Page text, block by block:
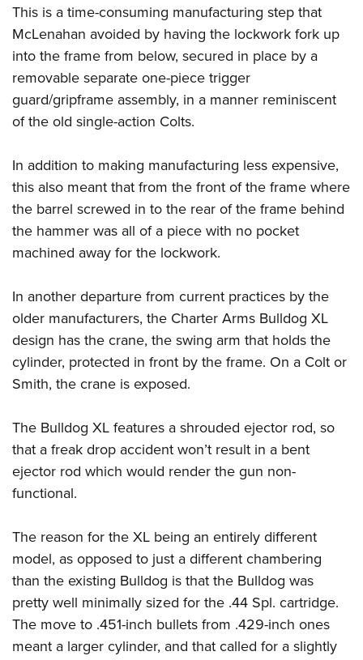
This is a time-consuming manufacturing step that
McLenahan avoided by having the lockwork fork up
into the frame from below, secured in place by a
removable separate one-piece trigger
guard/gripframe assembly, in a manner reminiscent
of the old single-action Colts.
In addition to making manufacturing less expensive,
this also meant that from the front of the frame where
the barrel screwed in to the rear of the frame behind
the hammer was all of a piece with no pocket
machined away for the lockwork.
In another departure from current practices by the
older manufacturers, the Charter Arms Bulldog XL
design has the crane, the swing arm that holds the
cylinder, protected in front by the frame. On a Colt or
Smith, the crane is exposed.
The Bulldog XL features a shrouded ejector rod, so
that a freak drop accident won’t result in a bent
ejector rod which would render the gun non-
functional.
The reason for the XL being an entirely different
model, as opposed to just a different chambering
than the existing Bulldog is that the Bulldog was
pretty well minimally sized for the .44 Spl. cartridge.
The move to .451-inch bullets from .429-inch ones
meant a larger cylinder, and that called for a slightly